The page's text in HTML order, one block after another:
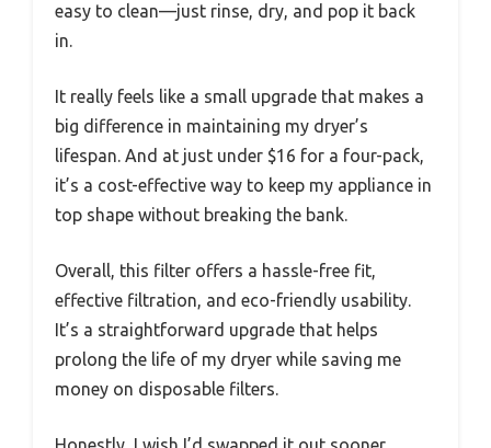
easy to clean—just rinse, dry, and pop it back
in.
It really feels like a small upgrade that makes a
big difference in maintaining my dryer’s
lifespan. And at just under $16 for a four-pack,
it’s a cost-effective way to keep my appliance in
top shape without breaking the bank.
Overall, this filter offers a hassle-free fit,
effective filtration, and eco-friendly usability.
It’s a straightforward upgrade that helps
prolong the life of my dryer while saving me
money on disposable filters.